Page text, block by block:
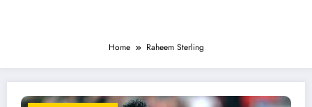
Home Raheem Sterling